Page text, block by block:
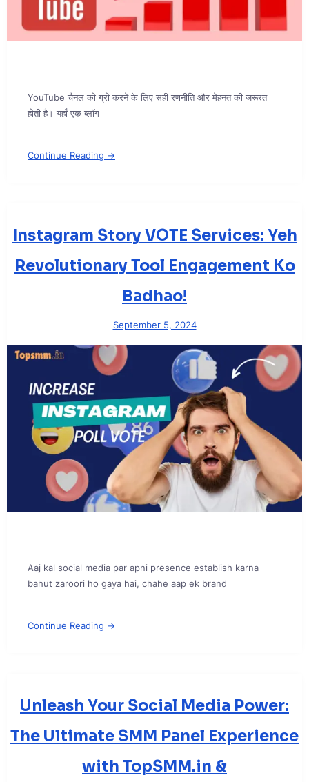
YouTube चैनल को ग्रो करने के लिए सही रणनीति और मेहनत की जरूरत
होती है। यहाँ एक ब्लॉग
Continue Reading →
Instagram Story VOTE Services: Yeh
Revolutionary Tool Engagement Ko
Badhao!
September 5, 2024
Aaj kal social media par apni presence establish karna
bahut zaroori ho gaya hai, chahe aap ek brand
Continue Reading →
Unleash Your Social Media Power:
The Ultimate SMM Panel Experience
with TopSMM.in &